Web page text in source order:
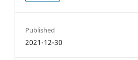
Published
2021-12-30